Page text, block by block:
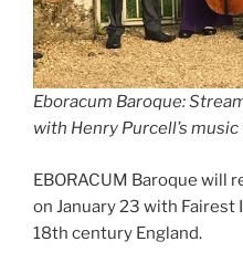
Eboracum Baroque:
with Henry Purcell’s
EBORACUM Baroque will
on January 23 with Fairest
18th century England.